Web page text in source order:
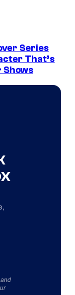
Series
That’s
Shows